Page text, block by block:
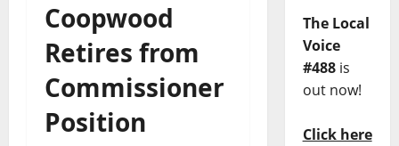
Coopwood
Retires from
Commissioner
Position
The Local
Voice
#488is
out now!
Click here